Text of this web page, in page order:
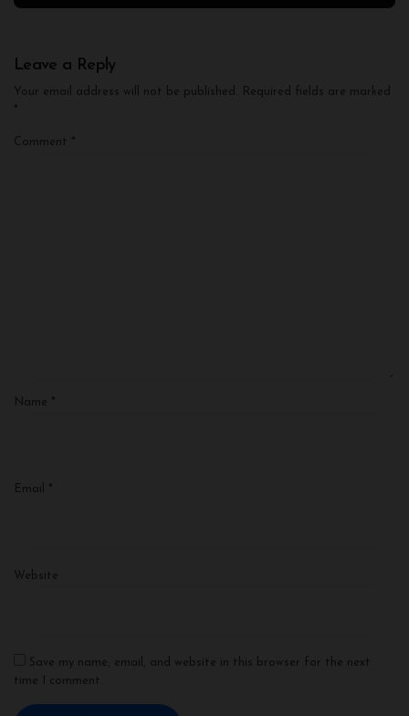
Leave a Reply
Your email address will not be published.
Required fields are marked
*
Comment *
Name *
Email *
Website
Save my name, email, and website in this browser for the next
time I comment.